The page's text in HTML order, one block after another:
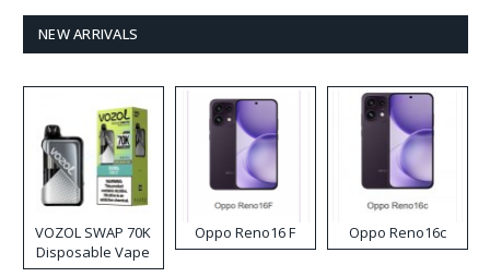
NEW ARRIVALS
VOZOL SWAP 70K
Disposable Vape
Oppo Reno16 F Oppo Reno16c